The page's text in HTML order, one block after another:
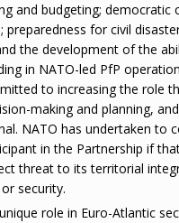
and budgeting; democratic
preparedness for civil
the development of the
in NATO-led PfP
to increasing the role
making and planning,
NATO has undertaken to
in the Partnership if
threat to its territorial
security.
role in Euro-Atlantic